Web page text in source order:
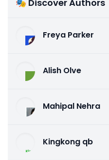
🎭 Discover Authors
Freya Parker
Alish Olve
Mahipal Nehra
Kingkong qb